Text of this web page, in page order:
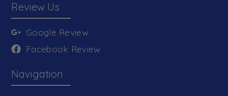
Review Us
Google Review
Facebook Review
Navigation